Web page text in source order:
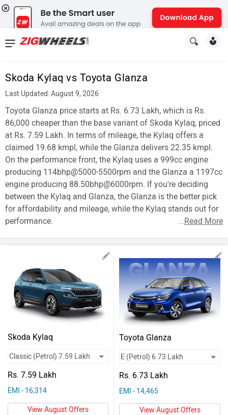
Skoda Kylaq vs Toyota Glanza
Last Updated: August 9, 2026
Toyota Glanza price starts at Rs. 6.73 Lakh, which is Rs.
86,000 cheaper than the base variant of Skoda Kylaq, priced
at Rs. 7.59 Lakh. In terms of mileage, the Kylaq offers a
claimed 19.68 kmpl, while the Glanza delivers 22.35 kmpl.
On the performance front, the Kylaq uses a 999cc engine
producing 114bhp@5000-5500rpm and the Glanza a 1197cc
engine producing 88.50bhp@6000rpm. If you're deciding
between the Kylaq and Glanza, the Glanza is the better pick
for affordability and mileage, while the Kylaq stands out for
performance.
...Read More
Skoda Kylaq
Rs. 7.59 Lakh
EMI - 16,314
View August Offers
Toyota Glanza
Rs. 6.73 Lakh
EMI - 14,465
View August Offers
News
New
Cars
New
Bikes
Scooters
Electric
Forum